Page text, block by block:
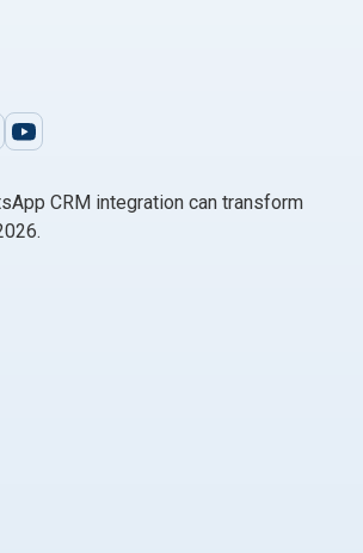
CRM integration can transform